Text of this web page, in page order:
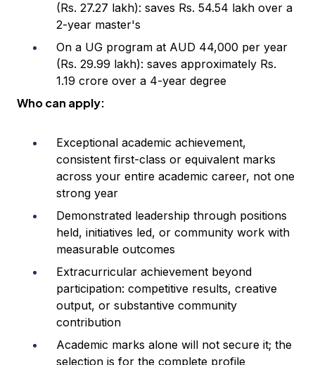
(Rs. 27.27 lakh): saves Rs. 54.54 lakh over a
2-year master's
On a UG program at AUD 44,000 per year
(Rs. 29.99 lakh): saves approximately Rs.
1.19 crore over a 4-year degree
Who can apply:
Exceptional academic achievement,
consistent first-class or equivalent marks
across your entire academic career, not one
strong year
Demonstrated leadership through positions
held, initiatives led, or community work with
measurable outcomes
Extracurricular achievement beyond
participation: competitive results, creative
output, or substantive community
contribution
Academic marks alone will not secure it; the
selection is for the complete profile